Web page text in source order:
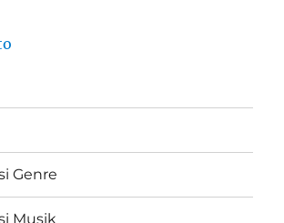
Genre
Musik